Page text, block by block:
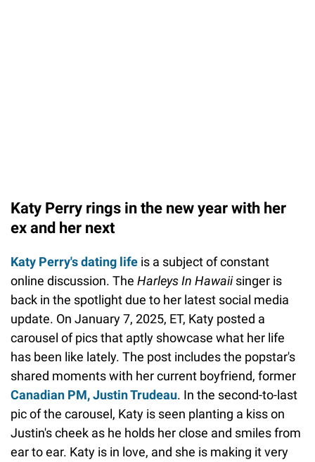
Katy Perry rings in the new year with her
ex and her next
Katy Perry's dating life is a subject of constant
online discussion. The Harleys In Hawaiisinger is
back in the spotlight due to her latest social media
update. On January 7, 2025, ET, Katy posted a
carousel of pics that aptly showcase what her life
has been like lately. The post includes the popstar's
shared moments with her current boyfriend, former
Canadian PM, Justin Trudeau. In the second-to-last
pic of the carousel, Katy is seen planting a kiss on
Justin's cheek as he holds her close and smiles from
ear to ear. Katy is in love, and she is making it very